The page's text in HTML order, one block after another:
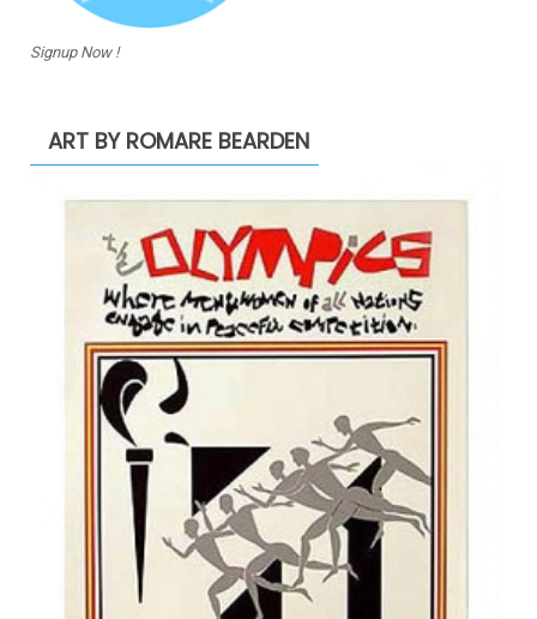
Signup Now !
ART BY ROMARE BEARDEN